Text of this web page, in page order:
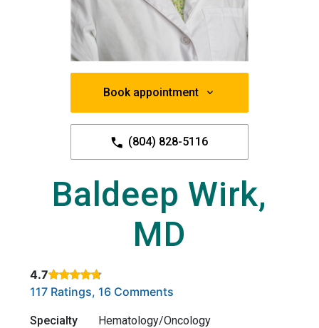
Book appointment
(804) 828-5116
Baldeep Wirk,
MD
4.7
Rated 4.7 out of 5 stars based on
117 Ratings, 16 Comments
Specialty
Hematology/Oncology